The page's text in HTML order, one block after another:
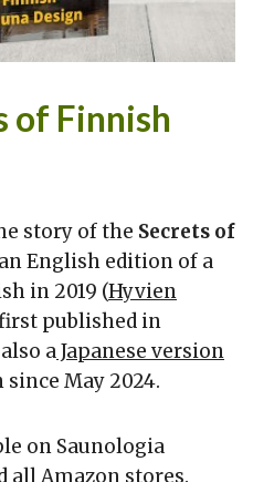
of Finnish
story of the Secrets of
English edition of a
in 2019 (Hyvien
published in
aJapanese version
May 2024.
on Saunologia
all Amazon stores.